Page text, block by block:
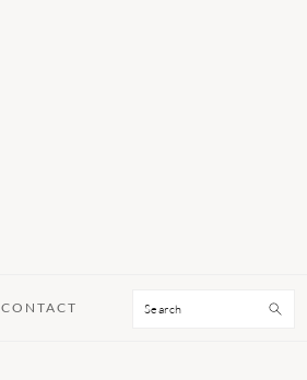
CONTACT Search